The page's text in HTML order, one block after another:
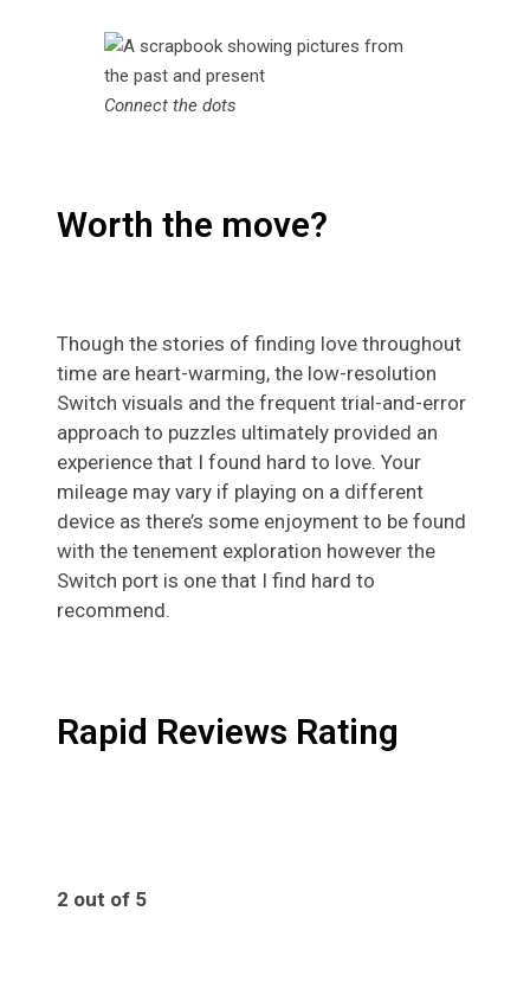
Connect the dots
Worth the move?
Though the stories of finding love throughout
time are heart-warming, the low-resolution
Switch visuals and the frequent trial-and-error
approach to puzzles ultimately provided an
experience that I found hard to love. Your
mileage may vary if playing on a different
device as there’s some enjoyment to be found
with the tenement exploration however the
Switch port is one that I find hard to
recommend.
Rapid Reviews Rating
2 out of 5